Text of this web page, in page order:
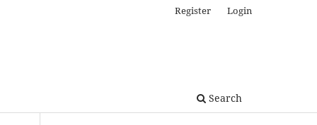
Search
Register Login